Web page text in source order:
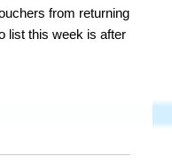
from returning
list this week is after